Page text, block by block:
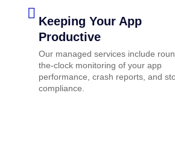
Keeping Your App
Productive
Our managed services include
the-clock monitoring of your app
performance, crash reports, and
compliance.